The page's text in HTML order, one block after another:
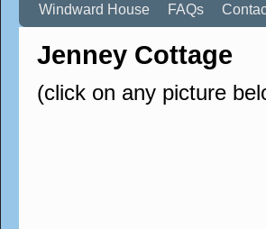
Windward House FAQs
Jenney Cottage
(click on any picture